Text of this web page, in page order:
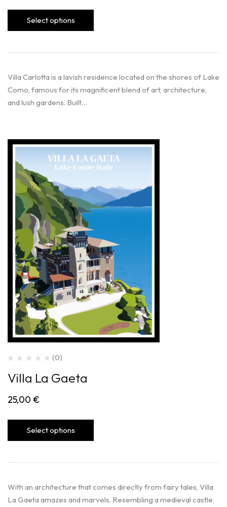
Select options
Villa Carlotta is a lavish residence located on the shores of Lake
Como, famous for its magnificent blend of art, architecture,
and lush gardens. Built…
(0)
Villa La Gaeta
25,00 €
Select options
With an architecture that comes directly from fairy tales, Villa
La Gaeta amazes and marvels. Resembling a medieval castle,